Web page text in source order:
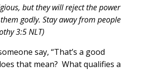
but they will reject the power
godly. Stay away from people
3:5 NLT)
say, “That’s a good
that mean? What qualifies a